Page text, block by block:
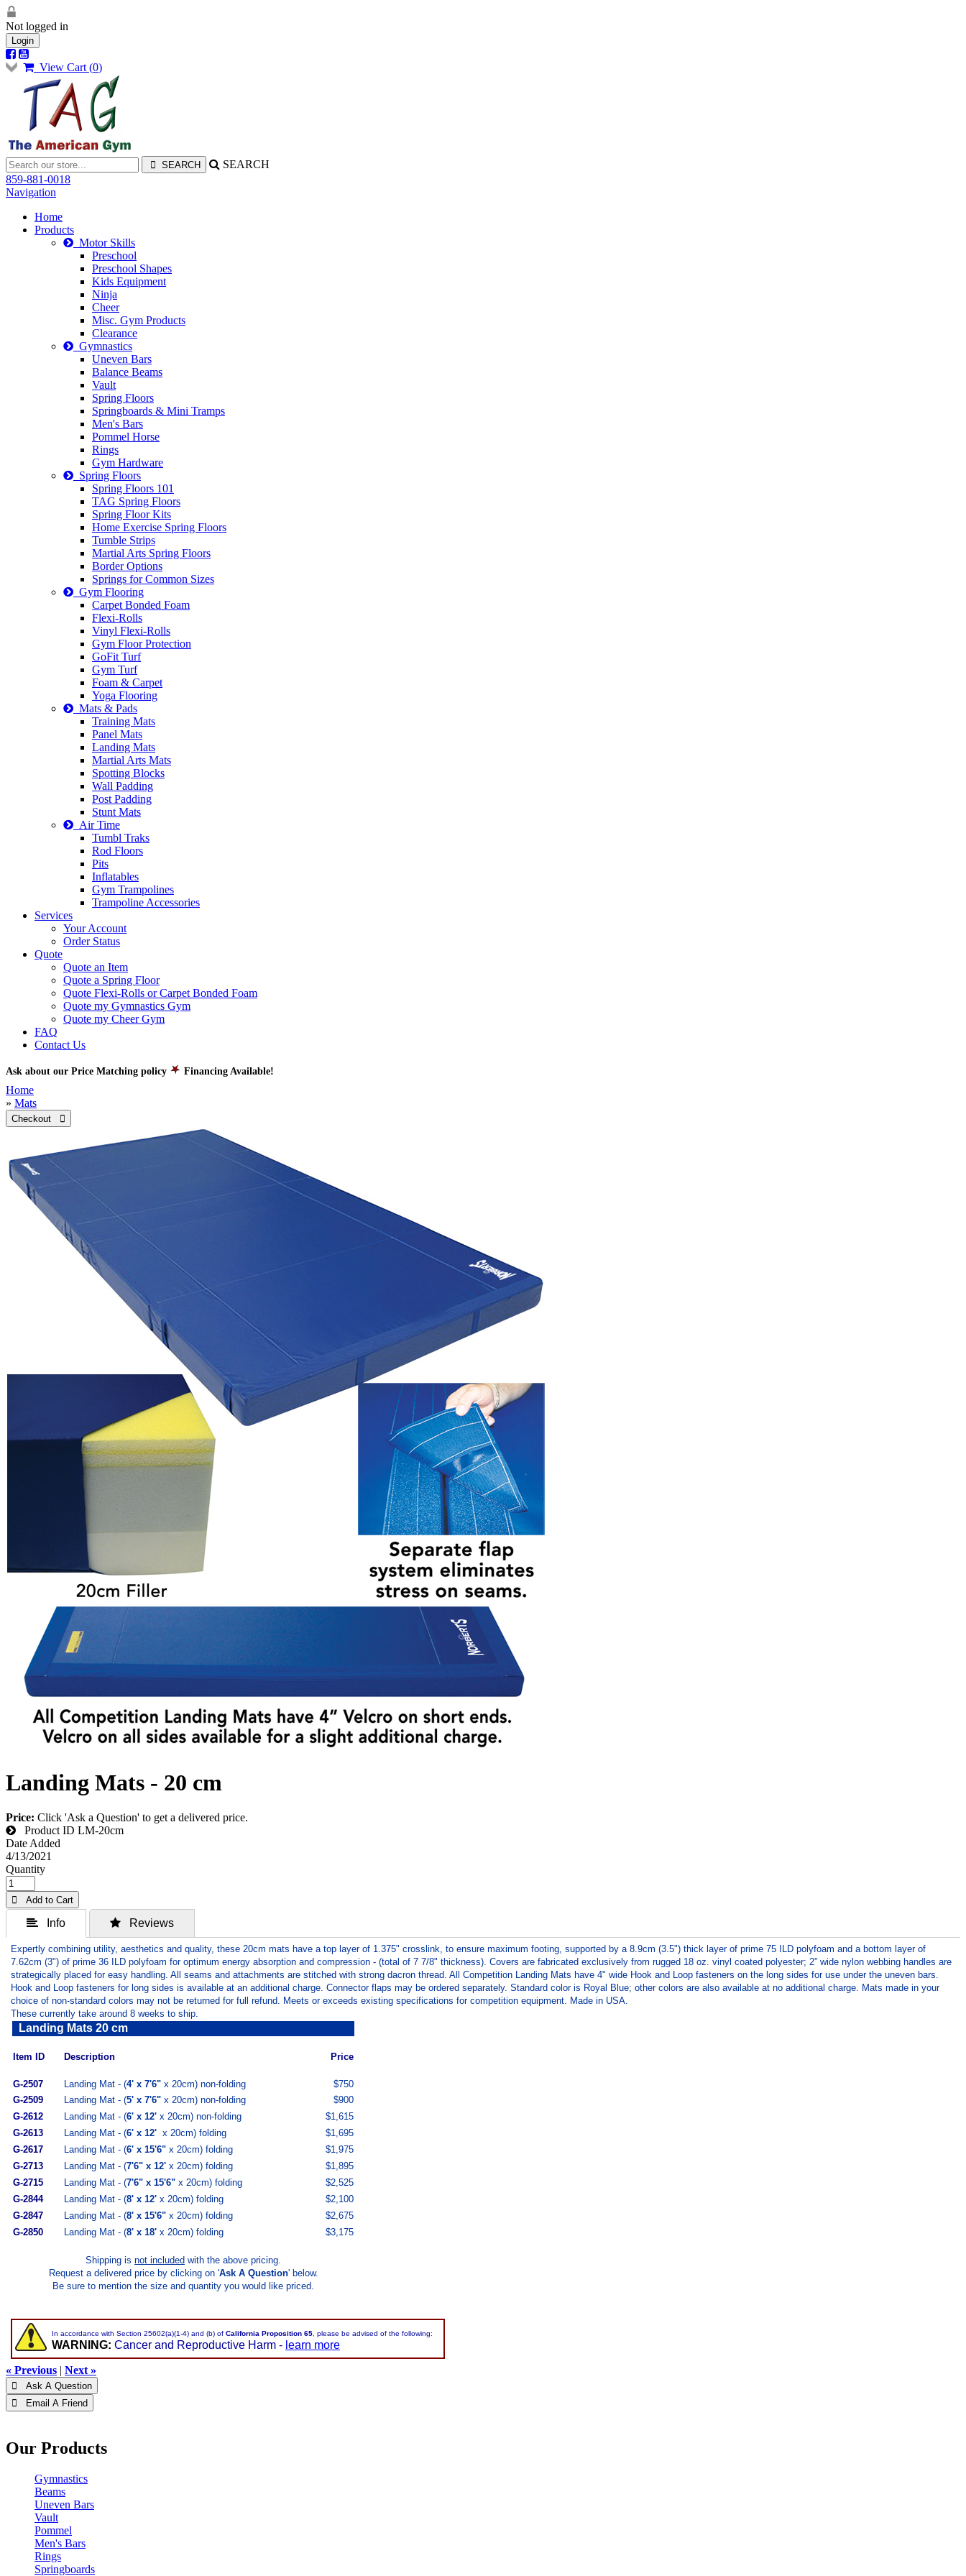
Not logged in
Login
View Cart (0)
SEARCH
859-881-0018
Navigation
Home
Products
Motor Skills
Preschool
Preschool Shapes
Kids Equipment
Ninja
Cheer
Misc. Gym Products
Clearance
Gymnastics
Uneven Bars
Balance Beams
Vault
Spring Floors
Springboards & Mini Tramps
Men's Bars
Pommel Horse
Rings
Gym Hardware
Spring Floors
Spring Floors 101
TAG Spring Floors
Spring Floor Kits
Home Exercise Spring Floors
Tumble Strips
Martial Arts Spring Floors
Border Options
Springs for Common Sizes
Gym Flooring
Carpet Bonded Foam
Flexi-Rolls
Vinyl Flexi-Rolls
Gym Floor Protection
GoFit Turf
Gym Turf
Foam & Carpet
Yoga Flooring
Mats & Pads
Training Mats
Panel Mats
Landing Mats
Martial Arts Mats
Spotting Blocks
Wall Padding
Post Padding
Stunt Mats
Air Time
Tumbl Traks
Rod Floors
Pits
Inflatables
Gym Trampolines
Trampoline Accessories
Services
Your Account
Order Status
Quote
Quote an Item
Quote a Spring Floor
Quote Flexi-Rolls or Carpet Bonded Foam
Quote my Gymnastics Gym
Quote my Cheer Gym
FAQ
Contact Us
Ask about our Price Matching policy Financing Available!
Home
» Mats
Checkout 
Landing Mats - 20 cm
Price: Click 'Ask a Question' to get a delivered price.
Product ID LM-20cm
Date Added
4/13/2021
Quantity
 Add to Cart
 Info  Reviews
Expertly combining utility, aesthetics and quality, these 20cm mats have a top layer of 1.375" crosslink, to ensure maximum footing, supported by a 8.9cm (3.5") thick layer of prime 75 ILD polyfoam and a bottom layer of
7.62cm (3") of prime 36 ILD polyfoam for optimum energy absorption and compression - (total of 7 7/8" thickness). Covers are fabricated exclusively from rugged 18 oz. vinyl coated polyester; 2” wide nylon webbing handles are
strategically placed for easy handling. All seams and attachments are stitched with strong dacron thread. All Competition Landing Mats have 4" wide Hook and Loop fasteners on the long sides for use under the uneven bars.
Hook and Loop fasteners for long sides is available at an additional charge. Connector flaps may be ordered separately. Standard color is Royal Blue; other colors are also available at no additional charge. Mats made in your
choice of non-standard colors may not be returned for full refund. Meets or exceeds existing specifications for competition equipment. Made in USA.
These currently take around 8 weeks to ship.
Landing Mats 20 cm
Item ID Description Price
G-2507 Landing Mat - (4' x 7'6" x 20cm) non-folding
$750
G-2509
Landing Mat - (5' x 7'6" x 20cm) non-folding
$900
G-2612
Landing Mat - (6' x 12' x 20cm) non-folding
$1,615
G-2613
Landing Mat - (6' x 12' x 20cm) folding
$1,695
G-2617
Landing Mat - (6' x 15'6" x 20cm) folding
$1,975
G-2713
Landing Mat - (7'6" x 12' x 20cm) folding
$1,895
G-2715
Landing Mat - (7'6" x 15'6" x 20cm) folding
$2,525
G-2844
Landing Mat - (8' x 12' x 20cm) folding
$2,100
G-2847
Landing Mat - (8' x 15'6" x 20cm) folding
$2,675
G-2850
Landing Mat - (8' x 18' x 20cm) folding $3,175
Shipping is not included with the above pricing.
Request a delivered price by clicking on 'Ask A Question' below.
Be sure to mention the size and quantity you would like priced.
In accordance with Section 25602(a)(1-4) and (b) of California Proposition 65, please be advised of the following:
WARNING: Cancer and Reproductive Harm - learn more
« Previous | Next »
 Ask A Question
 Email A Friend
Our Products
Gymnastics
Beams
Uneven Bars
Vault
Pommel
Men's Bars
Rings
Springboards